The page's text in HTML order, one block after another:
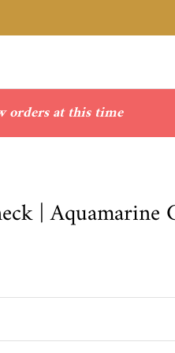
orders at this time
| Aquamarine